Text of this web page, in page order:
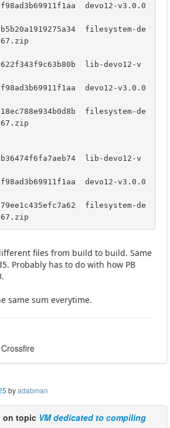
devo12-v3.0.0
filesystem-de
lib-devo12-v
devo12-v3.0.0
filesystem-de
lib-devo12-v
devo12-v3.0.0
filesystem-de
files from build to build. Same
Probably has to do with how PB
same sum everytime.
byadabman
on topic VM dedicated to compiling